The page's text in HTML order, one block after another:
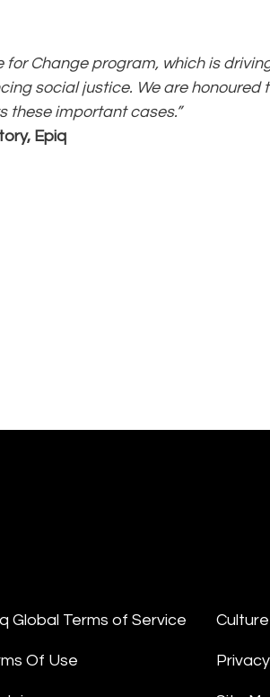
Change program, which is
social justice. We are honoured
these important cases.”
Epiq
Global Terms of Service
Of Use